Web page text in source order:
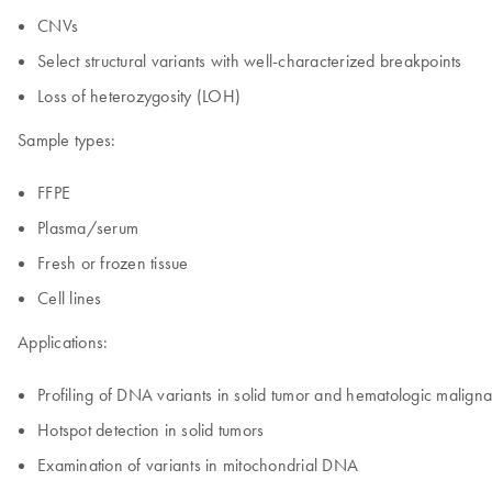
CNVs
Select structural variants with well-characterized breakpoints
Loss of heterozygosity (LOH)
Sample types:
FFPE
Plasma/serum
Fresh or frozen tissue
Cell lines
Applications:
Profiling of DNA variants in solid tumor and hematologic
Hotspot detection in solid tumors
Examination of variants in mitochondrial DNA